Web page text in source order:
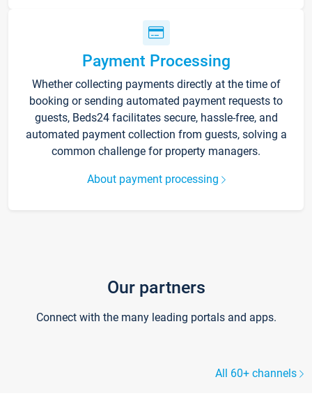
Payment Processing
Whether collecting payments directly at the time of
booking or sending automated payment requests to
guests, Beds24 facilitates secure, hassle-free, and
automated payment collection from guests, solving a
common challenge for property managers.
About payment processing
Our partners
Connect with the many leading portals and apps.
All 60+ channels